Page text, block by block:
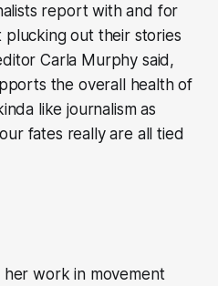
report with and for
plucking out their stories
Carla Murphy said,
the overall health of
like journalism as
fates really are all tied
her work in movement